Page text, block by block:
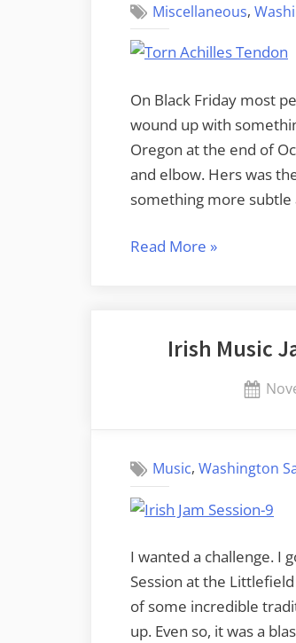
Miscellaneous,
On Black Friday most
wound up with
Oregon at the end of
and elbow. Hers was
something more subtle
Read More “Out
a
»
Irish Music
Music,Washington
I wanted a challenge. I
Session at the
of some incredible
up. Even so, it was a